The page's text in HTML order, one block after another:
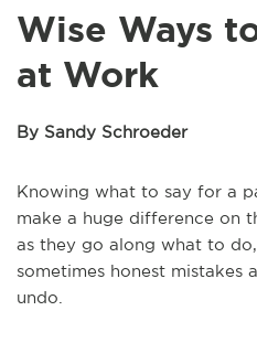
Wise Ways
at Work
By Sandy Schroeder
Knowing what to say for a
make a huge difference on
as they go along what to
sometimes honest mistakes
undo.